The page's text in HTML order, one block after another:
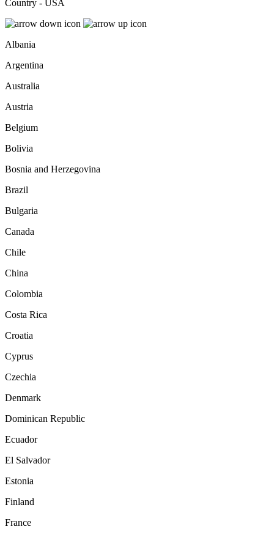
Country - USA
Albania
Argentina
Australia
Austria
Belgium
Bolivia
Bosnia and Herzegovina
Brazil
Bulgaria
Canada
Chile
China
Colombia
Costa Rica
Croatia
Cyprus
Czechia
Denmark
Dominican Republic
Ecuador
El Salvador
Estonia
Finland
France